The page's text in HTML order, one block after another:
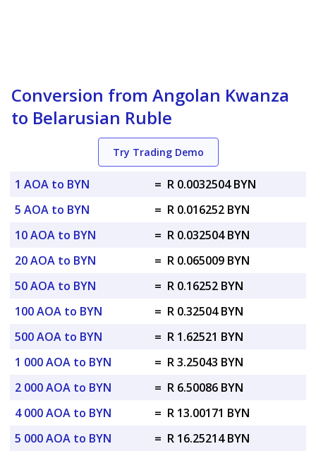
Conversion from Angolan Kwanza
to Belarusian Ruble
Try Trading Demo
1 AOA to BYN = R 0.0032504 BYN
5 AOA to BYN
= R 0.016252 BYN
10 AOA to BYN
= R 0.032504 BYN
20 AOA to BYN
= R 0.065009 BYN
50 AOA to BYN
= R 0.16252 BYN
100 AOA to BYN
= R 0.32504 BYN
500 AOA to BYN
= R 1.62521 BYN
1 000 AOA to BYN
= R 3.25043 BYN
2 000 AOA to BYN
= R 6.50086 BYN
4 000 AOA to BYN
= R 13.00171 BYN
5 000 AOA to BYN
= R 16.25214 BYN